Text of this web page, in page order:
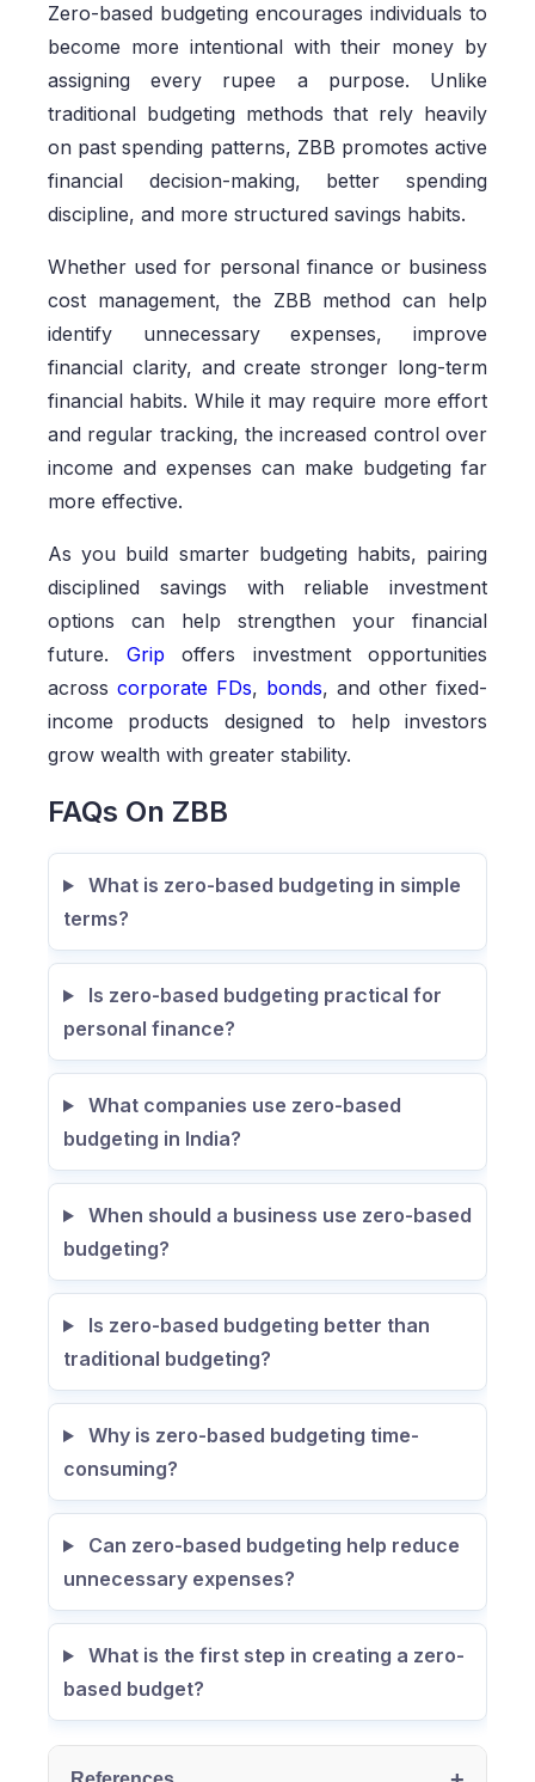
Zero-based budgeting encourages individuals to
become more intentional with their money by
assigning every rupee a purpose. Unlike
traditional budgeting methods that rely heavily
on past spending patterns, ZBB promotes active
financial decision-making, better spending
discipline, and more structured savings habits.
Whether used for personal finance or business
cost management, the ZBB method can help
identify unnecessary expenses, improve
financial clarity, and create stronger long-term
financial habits. While it may require more effort
and regular tracking, the increased control over
income and expenses can make budgeting far
more effective.
As you build smarter budgeting habits, pairing
disciplined savings with reliable investment
options can help strengthen your financial
future. Grip offers investment opportunities
across corporate FDs, bonds, and other fixed-
income products designed to help investors
grow wealth with greater stability.
FAQs On ZBB
What is zero-based budgeting in simple
terms?
Is zero-based budgeting practical for
personal finance?
What companies use zero-based
budgeting in India?
When should a business use zero-based
budgeting?
Is zero-based budgeting better than
traditional budgeting?
Why is zero-based budgeting time-
consuming?
Can zero-based budgeting help reduce
unnecessary expenses?
What is the first step in creating a zero-
based budget?